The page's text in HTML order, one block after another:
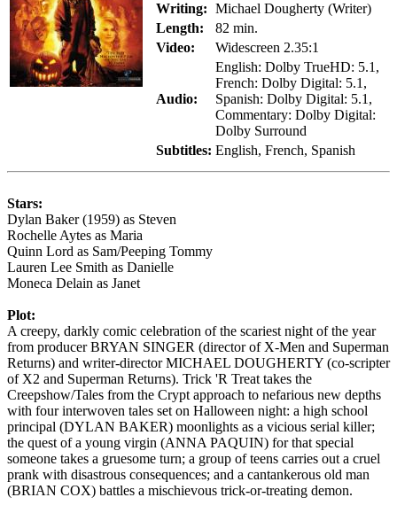
Writing: Michael Dougherty (Writer)
Length:
82 min.
Video:
Widescreen 2.35:1
Audio:
English: Dolby TrueHD: 5.1,
French: Dolby Digital: 5.1,
Spanish: Dolby Digital: 5.1,
Commentary: Dolby Digital:
Dolby Surround
Subtitles: English, French, Spanish
Stars:
Dylan Baker (1959) as Steven
Rochelle Aytes as Maria
Quinn Lord as Sam/Peeping Tommy
Lauren Lee Smith as Danielle
Moneca Delain as Janet
Plot:
A creepy, darkly comic celebration of the scariest night of the year
from producer BRYAN SINGER (director of X-Men and Superman
Returns) and writer-director MICHAEL DOUGHERTY (co-scripter
of X2 and Superman Returns). Trick 'R Treat takes the
Creepshow/Tales from the Crypt approach to nefarious new depths
with four interwoven tales set on Halloween night: a high school
principal (DYLAN BAKER) moonlights as a vicious serial killer;
the quest of a young virgin (ANNA PAQUIN) for that special
someone takes a gruesome turn; a group of teens carries out a cruel
prank with disastrous consequences; and a cantankerous old man
(BRIAN COX) battles a mischievous trick-or-treating demon.